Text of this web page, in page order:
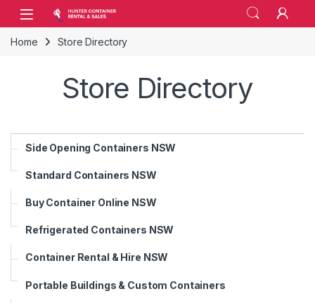
Skip to navigation
Skip to content
Open
Home Store Directory
Store Directory
Side Opening Containers NSW
Standard Containers NSW
Buy Container Online NSW
Refrigerated Containers NSW
Container Rental & Hire NSW
Portable Buildings & Custom Containers